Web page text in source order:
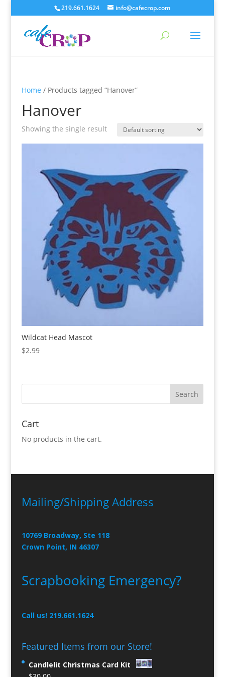
219.661.1624 info@cafecrop.com
Home / Products tagged “Hanover”
Hanover
Showing the single result
Wildcat Head Mascot
$2.99
Cart
No products in the cart.
Mailing/Shipping Address
10769 Broadway, Ste 118
Crown Point, IN 46307
Scrapbooking Emergency?
Call us! 219.661.1624
Featured Items from our Store!
Candlelit Christmas Card Kit